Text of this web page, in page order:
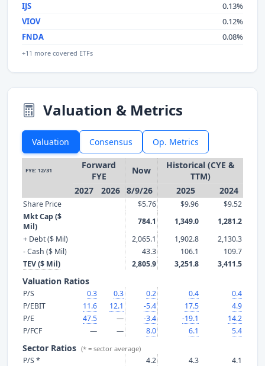
IJS
0.13%
VIOV
0.12%
FNDA
0.08%
+11 more covered ETFs
Valuation & Metrics
Valuation Consensus Op. Metrics
FYE: 12/31
Forward
FYE
Now
Historical (CYE &
TTM)
2027
2026 8/9/26 2025 2024
Share Price $5.76 $9.96
$9.52
Mkt Cap ($
Mil)
784.1 1,349.0
1,281.2
+ Debt ($ Mil)
2,065.1 1,902.8
2,130.3
- Cash ($ Mil)
43.3 106.1
109.7
TEV ($ Mil)
2,805.9 3,251.8 3,411.5
Valuation Ratios
P/S 0.3 0.3 0.2 0.4
0.4
P/EBIT
11.6 12.1 -5.4 17.5
4.9
P/E
47.5 — -3.4 -19.1
14.2
P/FCF
— — 8.0 6.1 5.4
Sector Ratios (* = sector average)
P/S * 4.2 4.3
4.1